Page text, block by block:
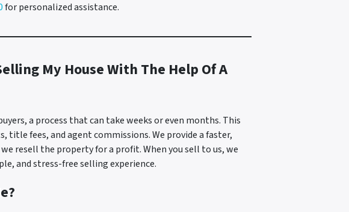
for personalized assistance.
My House With The Help Of A
a process that can take weeks or even months. This
title fees, and agent commissions. We provide a faster,
resell the property for a profit. When you sell to us, we
and stress-free selling experience.